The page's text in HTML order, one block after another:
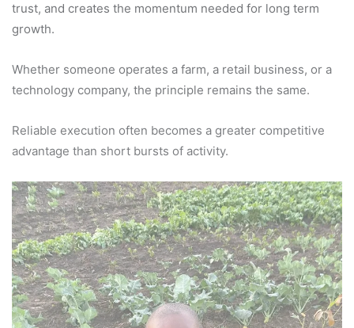
trust, and creates the momentum needed for long term
growth.
Whether someone operates a farm, a retail business, or a
technology company, the principle remains the same.
Reliable execution often becomes a greater competitive
advantage than short bursts of activity.